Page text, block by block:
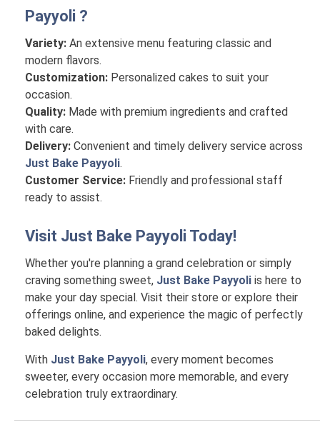
Payyoli ?
Variety: An extensive menu featuring classic and
modern flavors.
Customization: Personalized cakes to suit your
occasion.
Quality: Made with premium ingredients and crafted
with care.
Delivery: Convenient and timely delivery service across
Just Bake Payyoli.
Customer Service: Friendly and professional staff
ready to assist.
Visit Just Bake Payyoli Today!
Whether you're planning a grand celebration or simply
craving something sweet, Just Bake Payyoli is here to
make your day special. Visit their store or explore their
offerings online, and experience the magic of perfectly
baked delights.
With Just Bake Payyoli, every moment becomes
sweeter, every occasion more memorable, and every
celebration truly extraordinary.